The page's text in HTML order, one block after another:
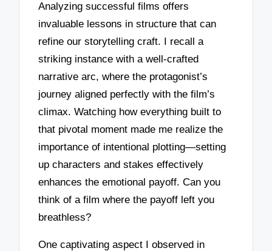
Analyzing successful films offers
invaluable lessons in structure that can
refine our storytelling craft. I recall a
striking instance with a well-crafted
narrative arc, where the protagonist’s
journey aligned perfectly with the film’s
climax. Watching how everything built to
that pivotal moment made me realize the
importance of intentional plotting—setting
up characters and stakes effectively
enhances the emotional payoff. Can you
think of a film where the payoff left you
breathless?
One captivating aspect I observed in